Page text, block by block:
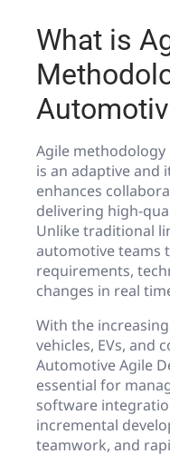
What is
Agile
is an adaptive and
enhances
delivering high-
Unlike traditional
automotive teams
requirements,
changes in real
With the
vehicles, EVs, and
Automotive Agile
essential for
software
incremental
teamwork, and